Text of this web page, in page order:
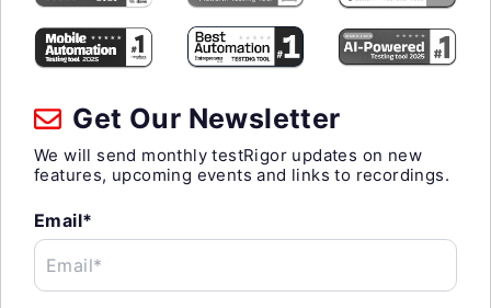
Get Our Newsletter
We will send monthly testRigor updates on new
features, upcoming events and links to recordings.
Email*
Email*